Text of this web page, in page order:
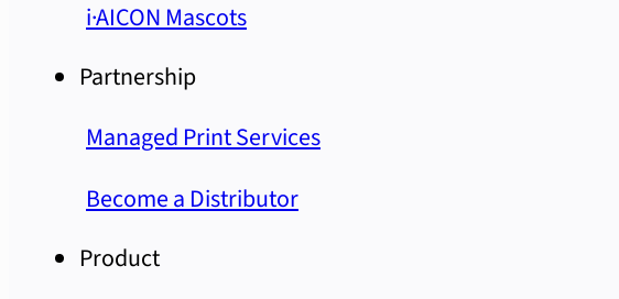
i·AICON Mascots
Partnership
Managed Print Services
Become a Distributor
Product